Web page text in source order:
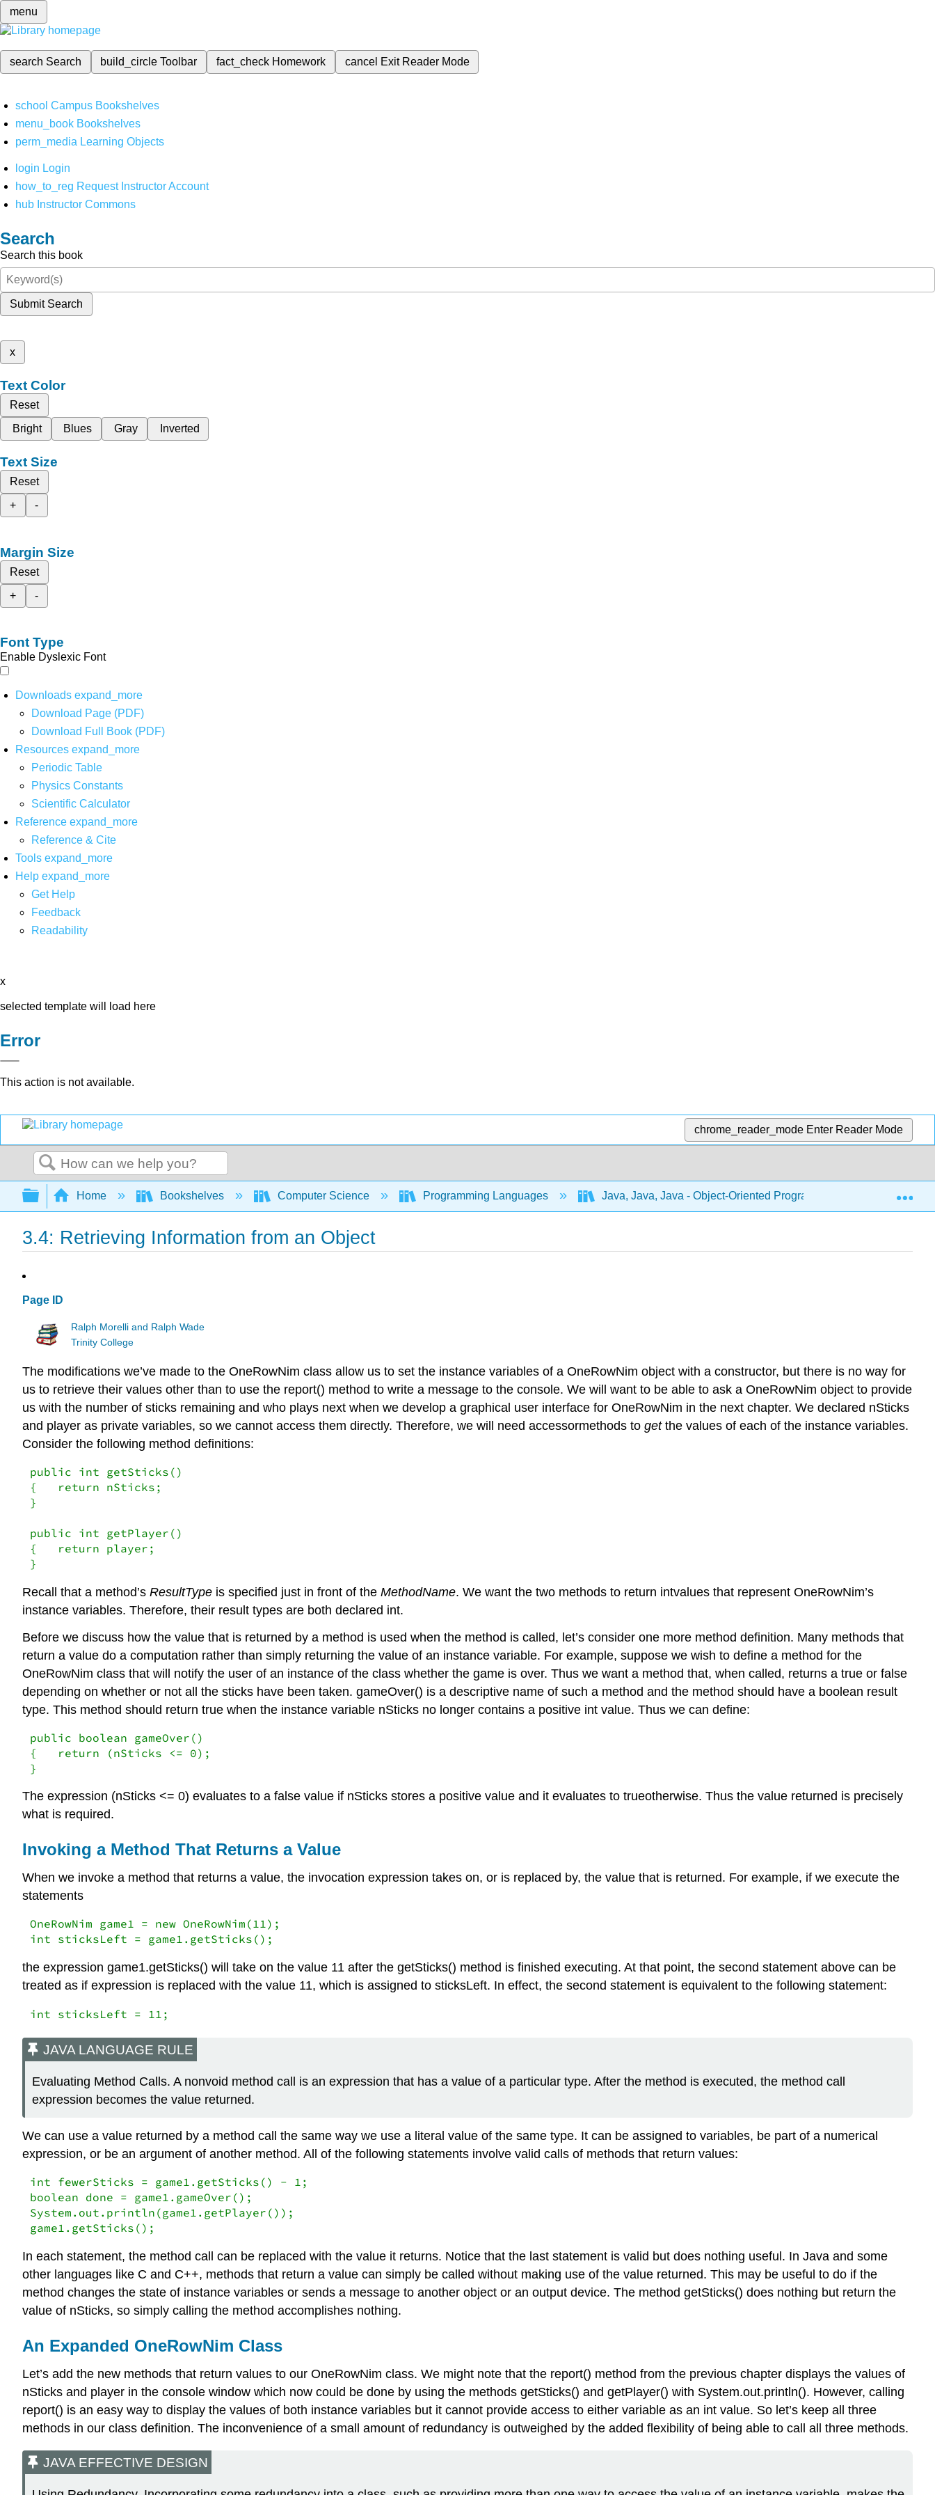
menu
search Search build_circleToolbar fact_check Homework cancel Exit Reader Mode
school Campus Bookshelves
menu_book Bookshelves
perm_media Learning Objects
login Login
how_to_reg Request Instructor Account
hub Instructor Commons
Search
Search this book
Submit Search
x
Text Color
Reset
Bright
Blues Gray Inverted
Text Size
Reset
+
-
Margin Size
Reset
+
-
Font Type
Enable Dyslexic Font
Downloads expand_more
Download Page (PDF)
Download Full Book (PDF)
Resources expand_more
Periodic Table
Physics Constants
Scientific Calculator
Reference expand_more
Reference & Cite
Tools expand_more
Help expand_more
Get Help
Feedback
Readability
x
selected template will load here
Error
This action is not available.
chrome_reader_mode Enter Reader Mode
Search
Expand/collapse global hierarchy
Home Bookshelves Computer Science Programming Languages Java, Java, Java - Object-Oriented Programming (Morelli and
3.4: Retrieving Information from an Object
Page ID
Ralph Morelli and Ralph Wade
Trinity College
The modifications we’ve made to the OneRowNim class allow us to set the instance variables of a OneRowNim object with a constructor, but there is no way for
us to retrieve their values other than to use the report() method to write a message to the console. We will want to be able to ask a OneRowNim object to provide
us with the number of sticks remaining and who plays next when we develop a graphical user interface for OneRowNim in the next chapter. We declared nSticks
and player as private variables, so we cannot access them directly. Therefore, we will need accessormethods to getthe values of each of the instance variables.
Consider the following method definitions:
public int getSticks()
{   return nSticks;
}
public int getPlayer()
{   return player;
}
Recall that a method’s ResultType is specified just in front of the MethodName. We want the two methods to return intvalues that represent OneRowNim’s
instance variables. Therefore, their result types are both declared int.
Before we discuss how the value that is returned by a method is used when the method is called, let’s consider one more method definition. Many methods that
return a value do a computation rather than simply returning the value of an instance variable. For example, suppose we wish to define a method for the
OneRowNim class that will notify the user of an instance of the class whether the game is over. Thus we want a method that, when called, returns a true or false
depending on whether or not all the sticks have been taken. gameOver() is a descriptive name of such a method and the method should have a boolean result
type. This method should return true when the instance variable nSticks no longer contains a positive int value. Thus we can define:
public boolean gameOver()
{   return (nSticks <= 0);
}
The expression (nSticks <= 0) evaluates to a false value if nSticks stores a positive value and it evaluates to trueotherwise. Thus the value returned is precisely
what is required.
Invoking a Method That Returns a Value
When we invoke a method that returns a value, the invocation expression takes on, or is replaced by, the value that is returned. For example, if we execute the
statements
OneRowNim game1 = new OneRowNim(11);
int sticksLeft = game1.getSticks();
the expression game1.getSticks() will take on the value 11 after the getSticks() method is finished executing. At that point, the second statement above can be
treated as if expression is replaced with the value 11, which is assigned to sticksLeft. In effect, the second statement is equivalent to the following statement:
int sticksLeft = 11;
JAVA LANGUAGE RULE
Evaluating Method Calls. A nonvoid method call is an expression that has a value of a particular type. After the method is executed, the method call
expression becomes the value returned.
We can use a value returned by a method call the same way we use a literal value of the same type. It can be assigned to variables, be part of a numerical
expression, or be an argument of another method. All of the following statements involve valid calls of methods that return values:
int fewerSticks = game1.getSticks() - 1;
boolean done = game1.gameOver();
System.out.println(game1.getPlayer());
game1.getSticks();
In each statement, the method call can be replaced with the value it returns. Notice that the last statement is valid but does nothing useful. In Java and some
other languages like C and C++, methods that return a value can simply be called without making use of the value returned. This may be useful to do if the
method changes the state of instance variables or sends a message to another object or an output device. The method getSticks() does nothing but return the
value of nSticks, so simply calling the method accomplishes nothing.
An Expanded OneRowNim Class
Let’s add the new methods that return values to our OneRowNim class. We might note that the report() method from the previous chapter displays the values of
nSticks and player in the console window which now could be done by using the methods getSticks() and getPlayer() with System.out.println(). However, calling
report() is an easy way to display the values of both instance variables but it cannot provide access to either variable as an int value. So let’s keep all three
methods in our class definition. The inconvenience of a small amount of redundancy is outweighed by the added flexibility of being able to call all three methods.
JAVA EFFECTIVE DESIGN